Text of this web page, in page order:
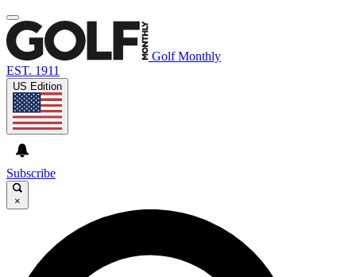
Golf Monthly
EST. 1911
US Edition
Subscribe
×